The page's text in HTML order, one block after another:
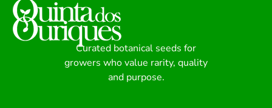
Curated botanical seeds for
growers who value rarity, quality
and purpose.